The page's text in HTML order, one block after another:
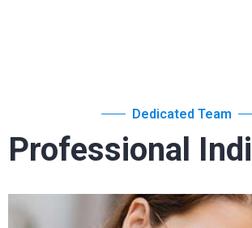
Dedicated Team
Professional